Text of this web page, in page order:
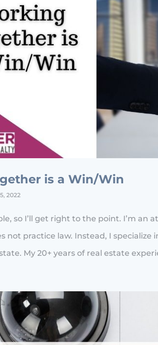
is a Win/Win
2022
so I’ll get right to the point. I’m an
not practice law. Instead, I specialize
My 20+ years of real estate